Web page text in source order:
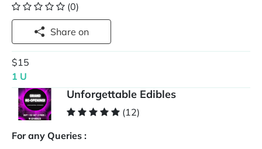
(0)
Share on
$15
1 U
Unforgettable Edibles
(12)
For any Queries :